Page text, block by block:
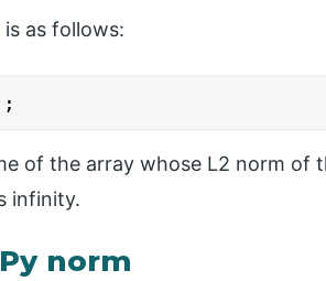
as follows:
of the array whose L2 norm of
infinity.
norm